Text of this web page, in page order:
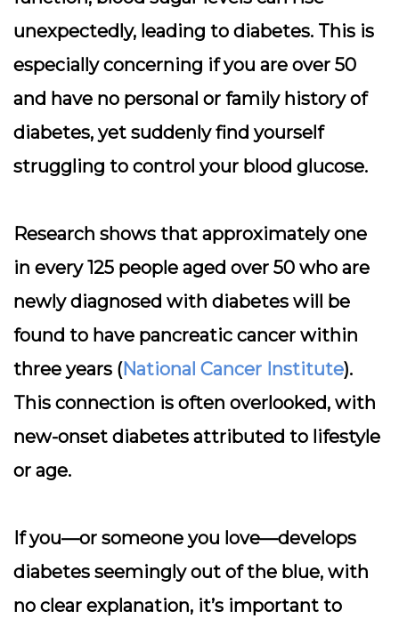
unexpectedly, leading to diabetes. This is
especially concerning if you are over 50
and have no personal or family history of
diabetes, yet suddenly find yourself
struggling to control your blood glucose.
Research shows that approximately one
in every 125 people aged over 50 who are
newly diagnosed with diabetes will be
found to have pancreatic cancer within
three years (National Cancer Institute).
This connection is often overlooked, with
new-onset diabetes attributed to lifestyle
or age.
If you—or someone you love—develops
diabetes seemingly out of the blue, with
no clear explanation, it’s important to